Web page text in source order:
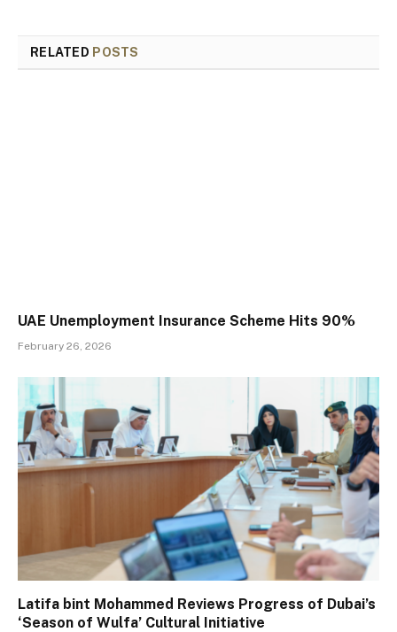
RELATED POSTS
UAE Unemployment Insurance Scheme Hits 90%
February 26, 2026
Latifa bint Mohammed Reviews Progress of Dubai’s
‘Season of Wulfa’ Cultural Initiative